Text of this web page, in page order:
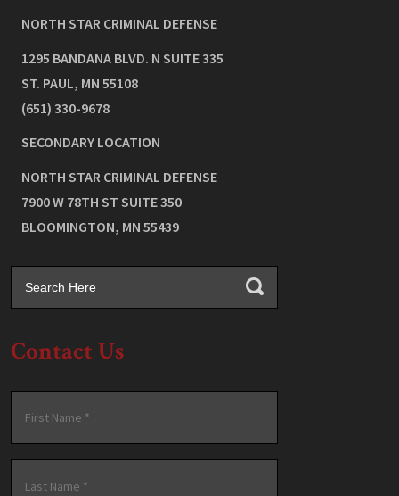
NORTH STAR CRIMINAL DEFENSE
1295 BANDANA BLVD. N SUITE 335
ST. PAUL, MN 55108
(651) 330-9678
SECONDARY LOCATION
NORTH STAR CRIMINAL DEFENSE
7900 W 78TH ST SUITE 350
BLOOMINGTON, MN 55439
Contact Us
First